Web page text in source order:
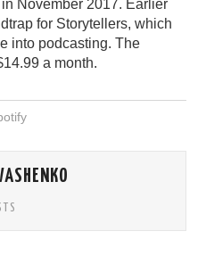
November 2017. Earlier
for Storytellers, which
into podcasting. The
a month.